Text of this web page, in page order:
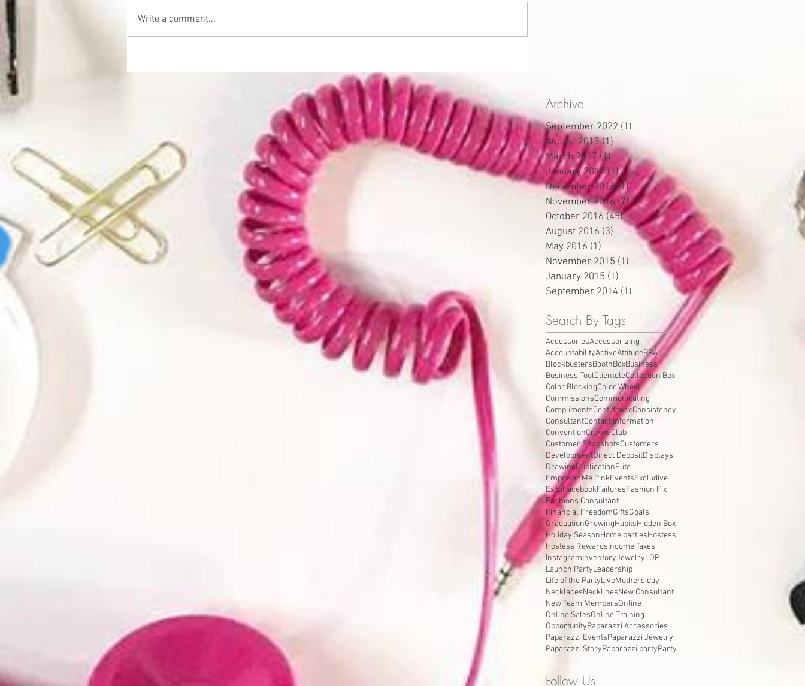
Write a comment...
Archive
September 2022 (1)
August 2017 (1)1 post
March 2017 (1)1 post
January 2017 (1)1 post
December 2016 (1)1 post
November 2016 (7)7 posts
October 2016 (45)45 posts
August 2016 (3) 3 posts
May 2016 (1)
November 2015 (1) 1 post
January 2015 (1)
September 2014 (1)
Search By Tags
AccessoriesAccessorizing
AccountabilityActiveAttitudeBBA
BlockbustersBoothBoxBusiness
Business ToolClienteleCollection Box
Color BlockingColor Wheel
CommissionsCommunicating
ComplimentsConfidenceConsistency
ConsultantContact Information
ConventionCrown Club
Customer SnapshotsCustomers
DevelopmentDirect DepositDisplays
DrawingDuplicationElite
Empower Me PinkEventsExcludive
ExpoFacebookFailuresFashion Fix
Fashions Consultant
Financial FreedomGiftsGoals
GraduationGrowingHabitsHidden Box
Holiday SeasonHome partiesHostess
Hostess RewardsIncome Taxes
InstagramInventoryJewelryLOP
Launch PartyLeadership
Life of the PartyLiveMothers day
NecklacesNecklinesNew Consultant
New Team MembersOnline
Online SalesOnline Training
OpportunityPaparazzi Accessories
Paparazzi EventsPaparazzi Jewelry
Paparazzi StoryPaparazzi partyParty
Follow Us